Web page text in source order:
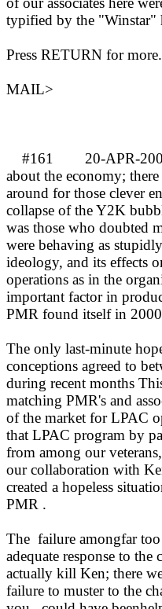
typified by the "Winstar"
Press RETURN for
MAIL>
#161 20-APR-
about the economy;
around for those clever
collapse of the Y2K
was those who doubted
were behaving as
ideology, and its effects
operations as in the
important factor in
PMR found itself in
The only last-minute
conceptions agreed to
during recent months
matching PMR's and
of the market for LPAC
that LPAC program by
from among our
our collaboration with
created a hopeless
PMR .
The failure amongfar
adequate response to
actually kill Ken; there
failure to muster to the